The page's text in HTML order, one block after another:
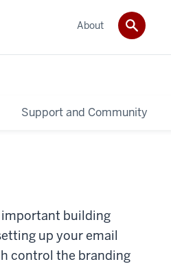
Support and Community
About
important building
up your email
control the branding